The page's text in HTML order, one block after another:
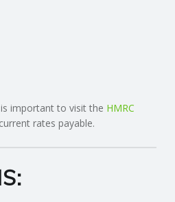
important to visit the HMRC
rates payable.